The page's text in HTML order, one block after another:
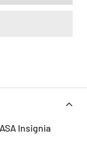
Insignia